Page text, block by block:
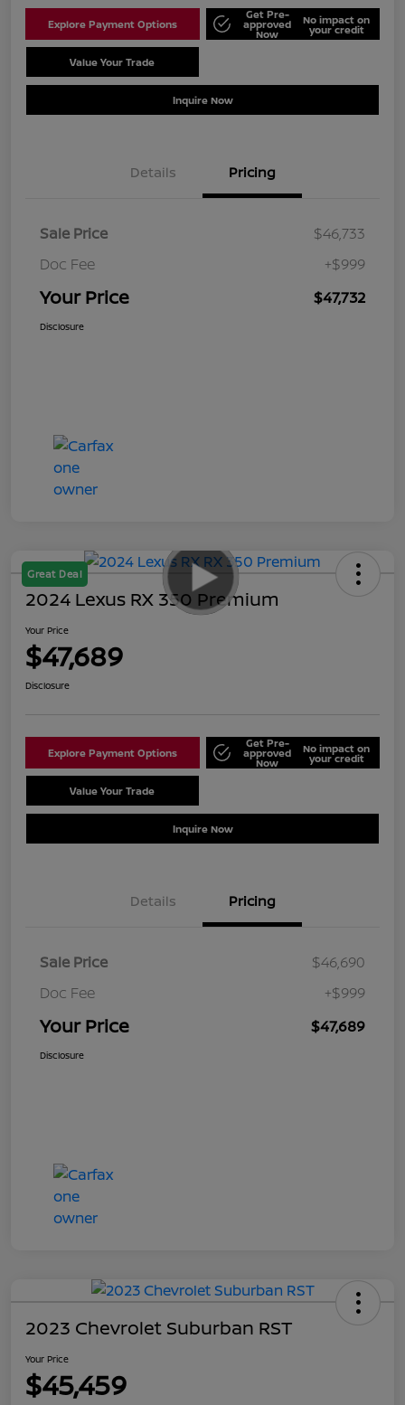
Explore Payment Options
Get Pre-
approved
Now
No impact on
your credit
Value Your Trade
Inquire Now
Details Pricing
Sale Price
$46,733
Doc Fee
+$999
Your Price $47,732
Disclosure
Great Deal
2024 Lexus RX 350 Premium
Your Price
$47,689
Disclosure
Explore Payment Options
Get Pre-
approved
Now
No impact on
your credit
Value Your Trade
Inquire Now
Details Pricing
Sale Price
$46,690
Doc Fee
+$999
Your Price $47,689
Disclosure
2023 Chevrolet Suburban RST
Your Price
$45,459